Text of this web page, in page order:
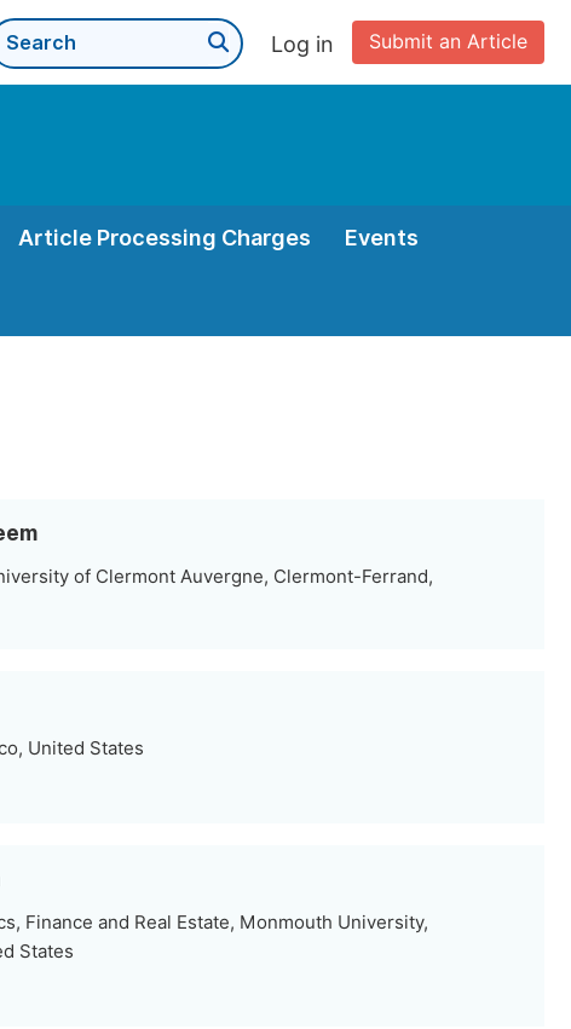
Submit an Article
Log in
Article Processing Charges Events
of Clermont Auvergne, Clermont-Ferrand,
United States
Finance and Real Estate, Monmouth University,
States